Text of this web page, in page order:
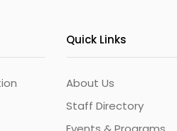
Quick Links
About Us
Staff Directory